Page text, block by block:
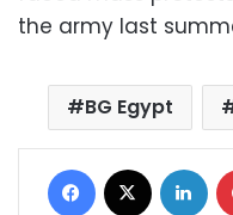
the army last
BG Egypt
Facebook